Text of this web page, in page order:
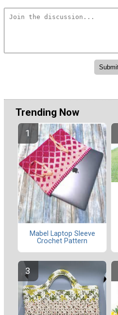
Trending Now
Mabel Laptop Sleeve
Crochet Pattern